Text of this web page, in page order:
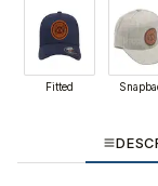
Fitted